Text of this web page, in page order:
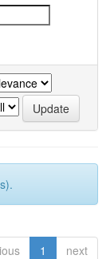
1 next